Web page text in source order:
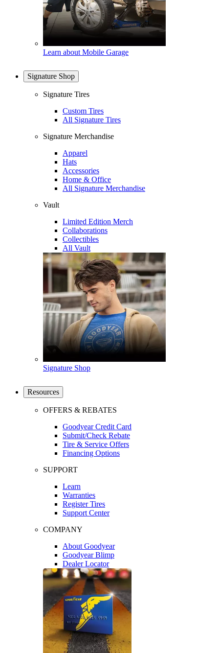
Learn about Mobile Garage
Signature Shop
Signature Tires
Custom Tires
All Signature Tires
Signature Merchandise
Apparel
Hats
Accessories
Home & Office
All Signature Merchandise
Vault
Limited Edition Merch
Collaborations
Collectibles
All Vault
Signature Shop
Resources
OFFERS & REBATES
Goodyear Credit Card
Submit/Check Rebate
Tire & Service Offers
Financing Options
SUPPORT
Learn
Warranties
Register Tires
Support Center
COMPANY
About Goodyear
Goodyear Blimp
Dealer Locator